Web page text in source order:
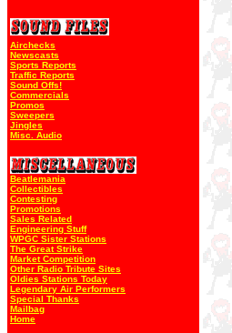
Airchecks
Newscasts
Sports Reports
Traffic Reports
Sound Offs!
Commercials
Promos
Sweepers
Jingles
Misc. Audio
Beatlemania
Collectibles
Contesting
Promotions
Sales Related
Engineering Stuff
WPGC Sister Stations
The Great Strike
Market Competition
Other Radio Tribute Sites
Oldies Stations Today
Legendary Air Performers
Special Thanks
Mailbag
Home